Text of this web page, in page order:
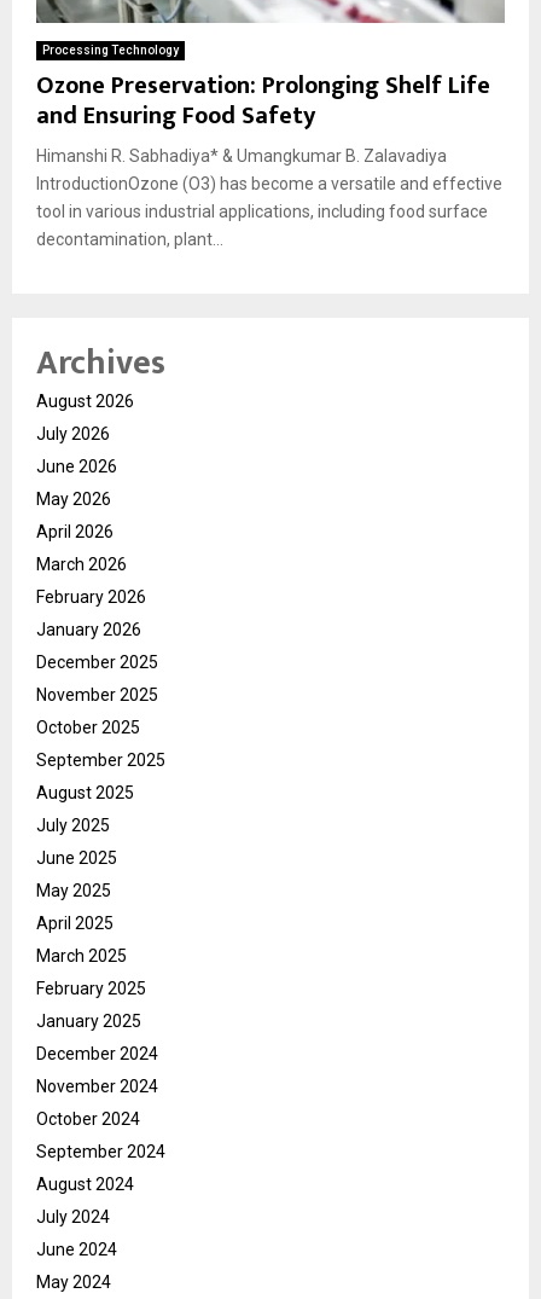
Processing Technology
Ozone Preservation: Prolonging Shelf Life
and Ensuring Food Safety
Himanshi R. Sabhadiya* & Umangkumar B. Zalavadiya
IntroductionOzone (O3) has become a versatile and effective
tool in various industrial applications, including food surface
decontamination, plant...
Archives
August 2026
July 2026
June 2026
May 2026
April 2026
March 2026
February 2026
January 2026
December 2025
November 2025
October 2025
September 2025
August 2025
July 2025
June 2025
May 2025
April 2025
March 2025
February 2025
January 2025
December 2024
November 2024
October 2024
September 2024
August 2024
July 2024
June 2024
May 2024